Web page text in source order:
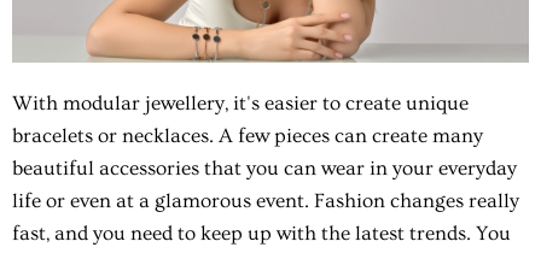
With modular jewellery, it's easier to create unique
bracelets or necklaces. A few pieces can create many
beautiful accessories that you can wear in your everyday
life or even at a glamorous event. Fashion changes really
fast, and you need to keep up with the latest trends. You